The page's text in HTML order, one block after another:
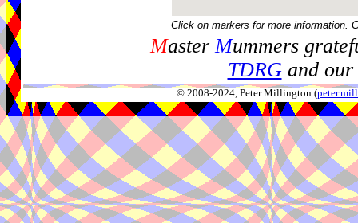
Click on markers for more information.
MasterMummers
TDRGand our
© 2008-2024, Peter Millington (